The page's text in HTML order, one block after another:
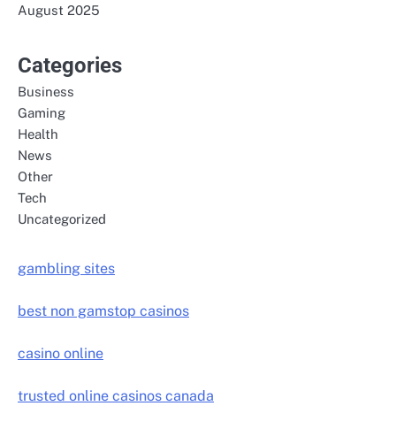
August 2025
Categories
Business
Gaming
Health
News
Other
Tech
Uncategorized
gambling sites
best non gamstop casinos
casino online
trusted online casinos canada